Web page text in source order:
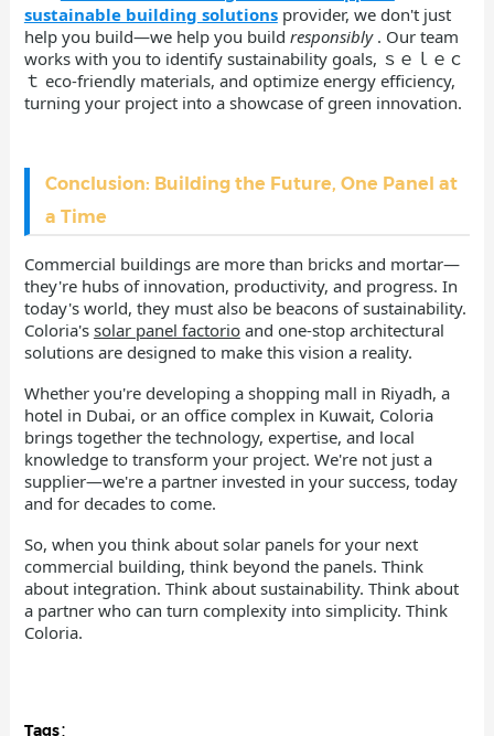
sustainable building solutions provider, we don't just
help you build—we help you build responsibly . Our team
works with you to identify sustainability goals, ｓｅｌｅｃ
ｔ eco-friendly materials, and optimize energy efficiency,
turning your project into a showcase of green innovation.
Conclusion: Building the Future, One Panel at
a Time
Commercial buildings are more than bricks and mortar—
they're hubs of innovation, productivity, and progress. In
today's world, they must also be beacons of sustainability.
Coloria's solar panel factorioand one-stop architectural
solutions are designed to make this vision a reality.
Whether you're developing a shopping mall in Riyadh, a
hotel in Dubai, or an office complex in Kuwait, Coloria
brings together the technology, expertise, and local
knowledge to transform your project. We're not just a
supplier—we're a partner invested in your success, today
and for decades to come.
So, when you think about solar panels for your next
commercial building, think beyond the panels. Think
about integration. Think about sustainability. Think about
a partner who can turn complexity into simplicity. Think
Coloria.
Tags：